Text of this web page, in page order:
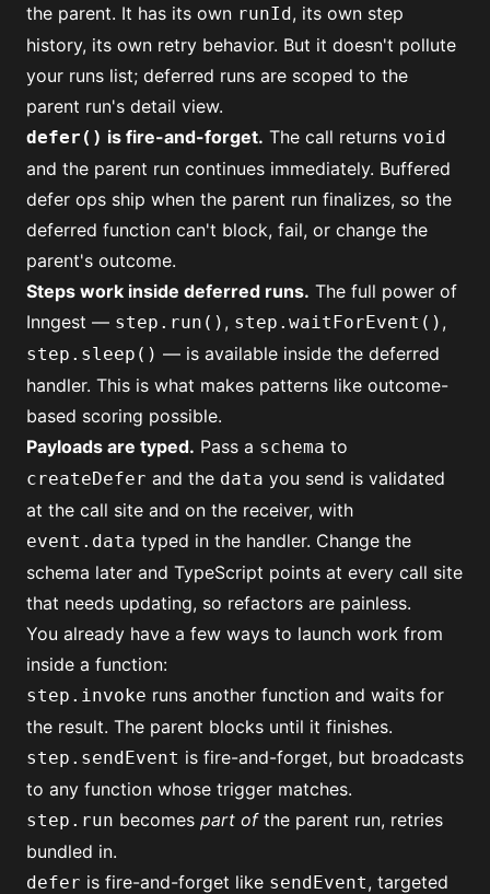
the parent. It has its own runId, its own step
history, its own retry behavior. But it doesn't pollute
your runs list; deferred runs are scoped to the
parent run's detail view.
defer() is fire-and-forget. The call returns void
and the parent run continues immediately. Buffered
defer ops ship when the parent run finalizes, so the
deferred function can't block, fail, or change the
parent's outcome.
Steps work inside deferred runs. The full power of
Inngest — step.run() , step.waitForEvent() ,
step.sleep() — is available inside the deferred
handler. This is what makes patterns like outcome-
based scoring possible.
Payloads are typed. Pass a schema to
createDefer and the data you send is validated
at the call site and on the receiver, with
event.data typed in the handler. Change the
schema later and TypeScript points at every call site
that needs updating, so refactors are painless.
You already have a few ways to launch work from
inside a function:
step.invoke runs another function and waits for
the result. The parent blocks until it finishes.
step.sendEvent is fire-and-forget, but broadcasts
to any function whose trigger matches.
step.run becomes part ofthe parent run, retries
bundled in.
defer is fire-and-forget like sendEvent, targeted